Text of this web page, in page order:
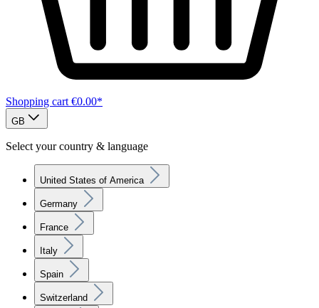
Shopping cart €0.00*
GB
Select your country & language
United States of America
Germany
France
Italy
Spain
Switzerland